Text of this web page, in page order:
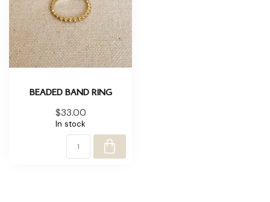
BEADED BAND RING
$33.00
In stock